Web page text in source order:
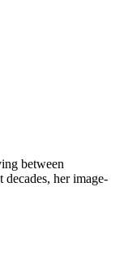
between
her image-